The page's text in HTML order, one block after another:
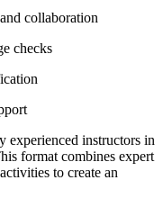
collaboration
checks
experienced instructors in
format combines expert
to create an